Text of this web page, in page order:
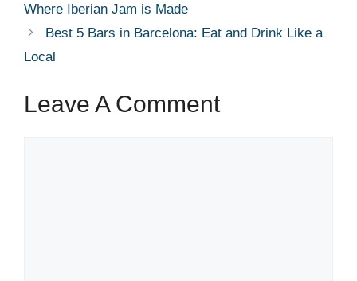
Where Iberian Jam is Made
Best 5 Bars in Barcelona: Eat and Drink Like a
Local
Leave A Comment